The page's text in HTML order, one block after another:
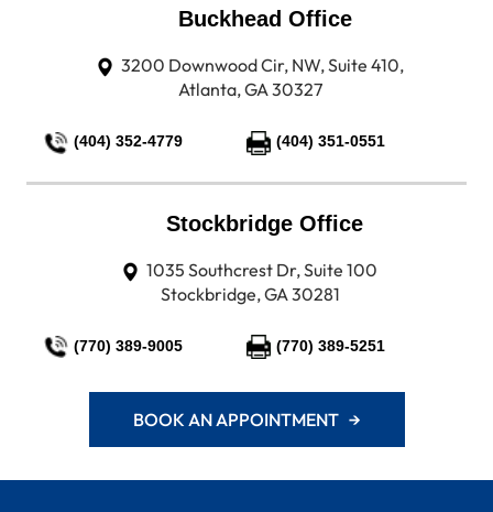
Buckhead Office
3200 Downwood Cir, NW, Suite 410,
Atlanta, GA 30327
(404) 352-4779 (404) 351-0551
Stockbridge Office
1035 Southcrest Dr, Suite 100
Stockbridge, GA 30281
(770) 389-9005 (770) 389-5251
BOOK AN APPOINTMENT →